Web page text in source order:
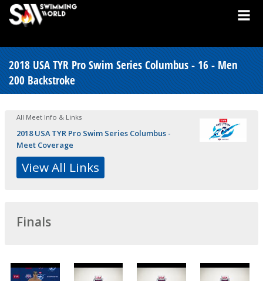
2018 USA TYR Pro Swim Series Columbus - 16 - Men
200 Backstroke
All Meet Info & Links
2018 USA TYR Pro Swim Series Columbus -
Meet Coverage
View All Links
Finals